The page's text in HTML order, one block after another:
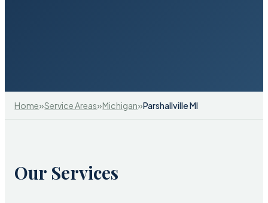
Home»Service Areas»Michigan»Parshallville MI
Our Services